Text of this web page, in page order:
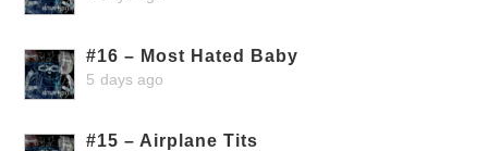
#16 – Most Hated Baby
5 days ago
#15 – Airplane Tits